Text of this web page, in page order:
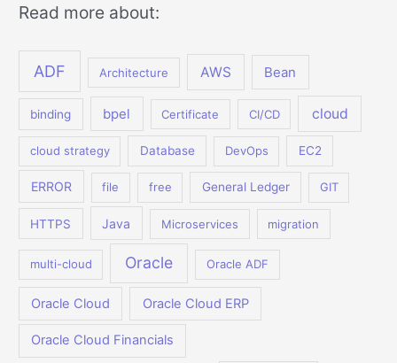
Read more about:
ADF Architecture AWS Bean
binding bpel Certificate CI/CD cloud
cloud strategy Database DevOps EC2
ERROR file free General Ledger GIT
HTTPS Java Microservices migration
multi-cloud Oracle Oracle ADF
Oracle Cloud Oracle Cloud ERP
Oracle Cloud Financials